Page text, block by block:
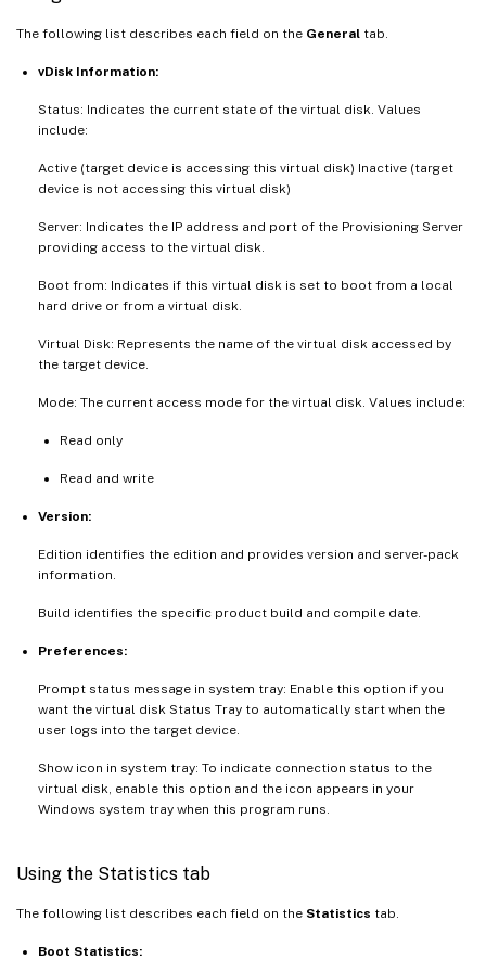
The following list describes each field on the General tab.
vDisk Information:
Status: Indicates the current state of the virtual disk. Values
include:
Active (target device is accessing this virtual disk) Inactive (target
device is not accessing this virtual disk)
Server: Indicates the IP address and port of the Provisioning Server
providing access to the virtual disk.
Boot from: Indicates if this virtual disk is set to boot from a local
hard drive or from a virtual disk.
Virtual Disk: Represents the name of the virtual disk accessed by
the target device.
Mode: The current access mode for the virtual disk. Values include:
Read only
Read and write
Version:
Edition identifies the edition and provides version and server-pack
information.
Build identifies the specific product build and compile date.
Preferences:
Prompt status message in system tray: Enable this option if you
want the virtual disk Status Tray to automatically start when the
user logs into the target device.
Show icon in system tray: To indicate connection status to the
virtual disk, enable this option and the icon appears in your
Windows system tray when this program runs.
Using the Statistics tab
The following list describes each field on the Statistics tab.
Boot Statistics: